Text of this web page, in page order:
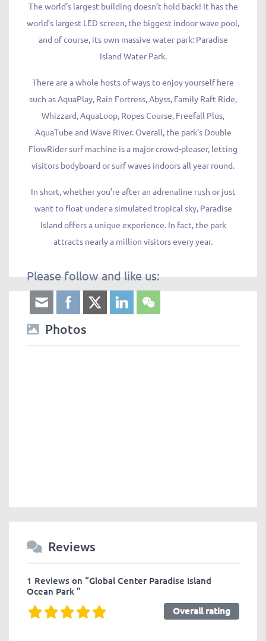
The world’s largest building doesn’t hold back! It has the
world’s largest LED screen, the biggest indoor wave pool,
and of course, its own massive water park: Paradise
Island Water Park.
There are a whole hosts of ways to enjoy yourself here
such as AquaPlay, Rain Fortress, Abyss, Family Raft Ride,
Whizzard, AquaLoop, Ropes Course, Freefall Plus,
AquaTube and Wave River. Overall, the park’s Double
FlowRider surf machine is a major crowd-pleaser, letting
visitors bodyboard or surf waves indoors all year round.
In short, whether you’re after an adrenaline rush or just
want to float under a simulated tropical sky, Paradise
Island offers a unique experience. In fact, the park
attracts nearly a million visitors every year.
Please follow and like us:
Photos
Reviews
1 Reviews on “Global Center Paradise Island
Ocean Park ”
Overall rating